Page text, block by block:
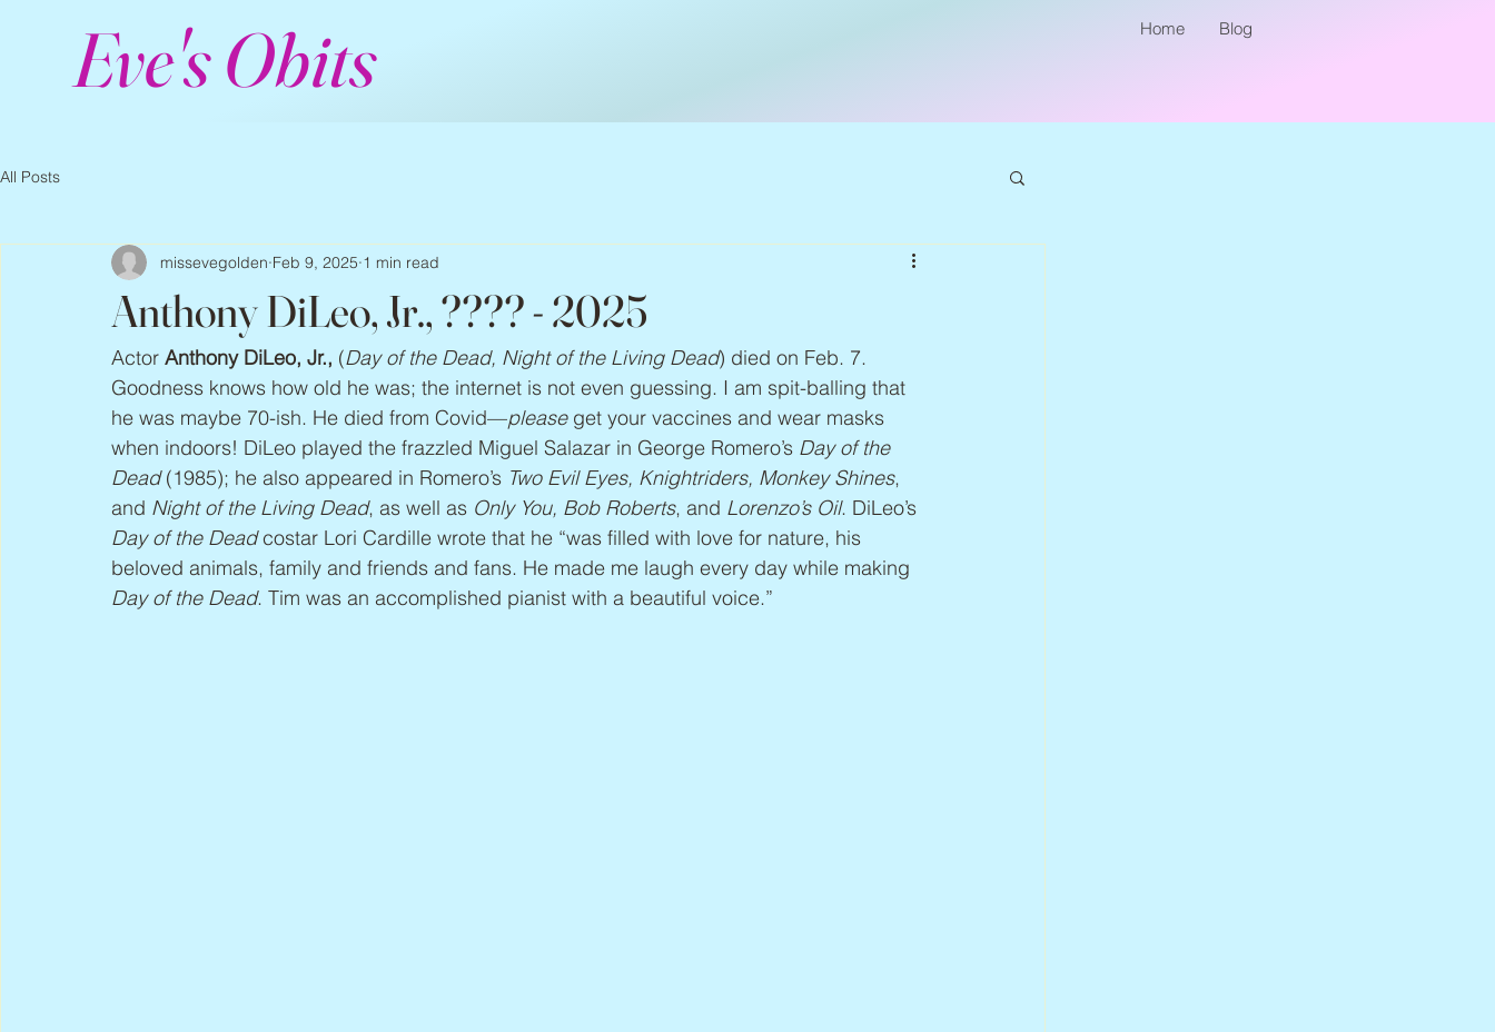
Eve's Obits Home Blog
All Posts
Anthony DiLeo, Jr., ???? - 2025
missevegolden Feb 9, 2025 1 min read
Actor Anthony DiLeo, Jr., (Day of the Dead, Night of the Living Dead) died on Feb. 7.
Goodness knows how old he was; the internet is not even guessing. I am spit-balling that
he was maybe 70-ish. He died from Covid—please get your vaccines and wear masks
when indoors! DiLeo played the frazzled Miguel Salazar in George Romero’s Day of the
Dead (1985); he also appeared in Romero’s Two Evil Eyes, Knightriders, Monkey Shines,
and Night of the Living Dead, as well as Only You, Bob Roberts, and Lorenzo’s Oil. DiLeo’s
Day of the Dead costar Lori Cardille wrote that he “was filled with love for nature, his
beloved animals, family and friends and fans. He made me laugh every day while making
Day of the Dead. Tim was an accomplished pianist with a beautiful voice.”